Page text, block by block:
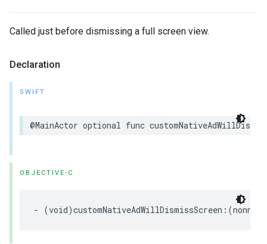
Called just before dismissing a full screen view.
Declaration
SWIFT
@MainActor optional func
OBJECTIVE-C
-